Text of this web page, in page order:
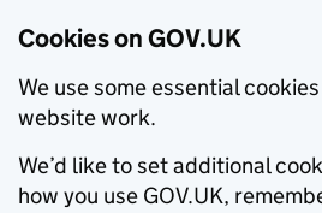
Cookies on GOV.UK
We use some essential
website work.
We’d like to set additional
how you use GOV.UK,